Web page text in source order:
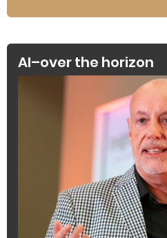
AI–over the horizon